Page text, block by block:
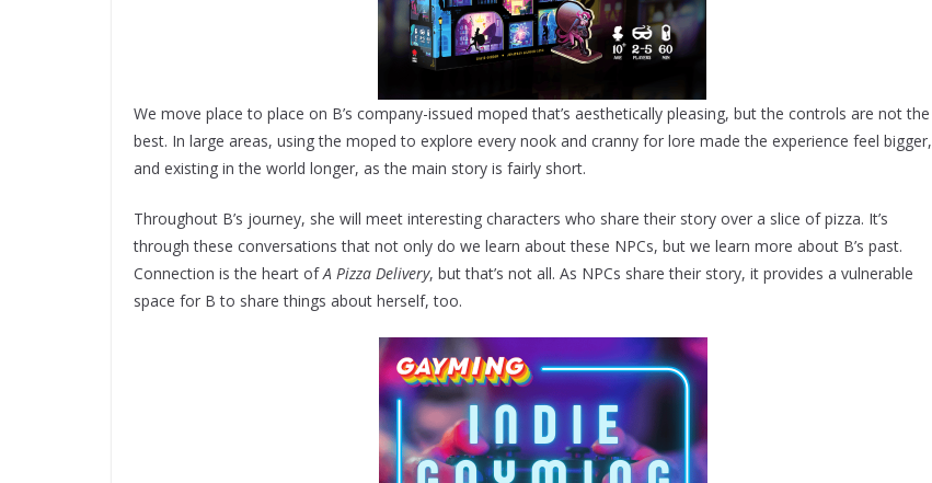
We move place to place on B’s company-issued moped that’s aesthetically pleasing, but the controls are not the
best. In large areas, using the moped to explore every nook and cranny for lore made the experience feel bigger,
and existing in the world longer, as the main story is fairly short.
Throughout B’s journey, she will meet interesting characters who share their story over a slice of pizza. It’s
through these conversations that not only do we learn about these NPCs, but we learn more about B’s past.
Connection is the heart ofA Pizza Delivery, but that’s not all. As NPCs share their story, it provides a vulnerable
space for B to share things about herself, too.